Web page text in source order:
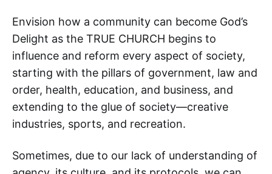
Envision how a community can become God’s
Delight as the TRUE CHURCH begins to
influence and reform every aspect of society,
starting with the pillars of government, law and
order, health, education, and business, and
extending to the glue of society—creative
industries, sports, and recreation.
Sometimes, due to our lack of understanding of